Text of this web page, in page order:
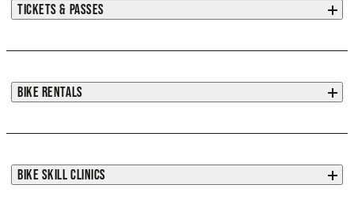
TICKETS & PASSES
BIKE RENTALS
BIKE SKILL CLINICS